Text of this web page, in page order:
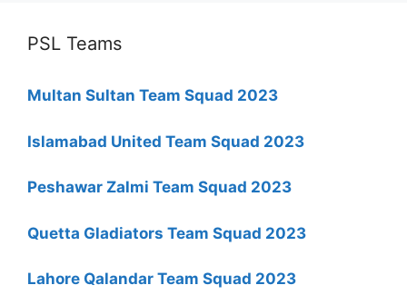
PSL Teams
Multan Sultan Team Squad 2023
Islamabad United Team Squad 2023
Peshawar Zalmi Team Squad 2023
Quetta Gladiators Team Squad 2023
Lahore Qalandar Team Squad 2023